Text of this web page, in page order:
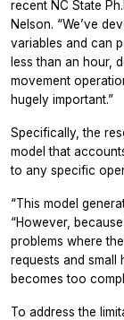
recent NC State
Nelson. “We’ve
variables and can
less than an hour,
movement
hugely important.”
Specifically, the
model that
to any specific
“This model
“However,
problems where
requests and small
becomes too
To address the